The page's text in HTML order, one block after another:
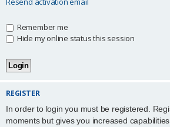
Remember me
Hide my online status this session
REGISTER
In order to login you must be registered.
moments but gives you increased